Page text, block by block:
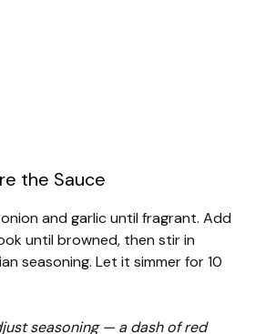
the Sauce
and garlic until fragrant. Add
until browned, then stir in
seasoning. Let it simmer for 10
seasoning — a dash of red